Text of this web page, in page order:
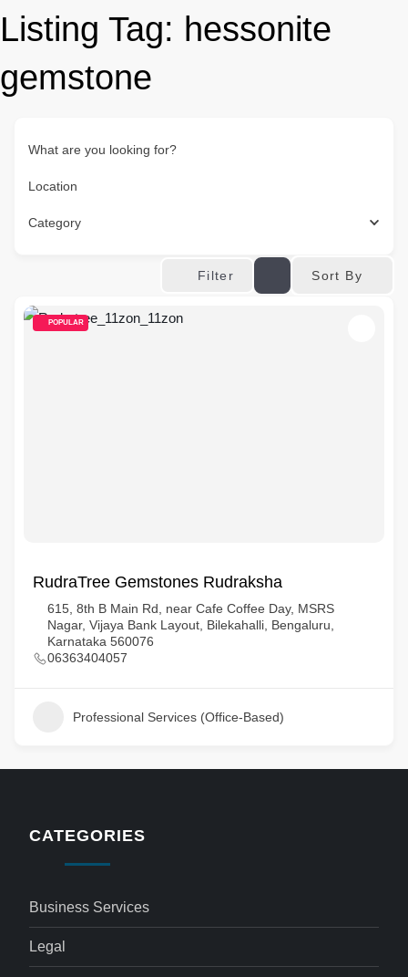
Listing Tag: hessonite
gemstone
What are you looking for?
Location
Category
Filter Sort By
POPULAR
RudraTree Gemstones Rudraksha
615, 8th B Main Rd, near Cafe Coffee Day, MSRS
Nagar, Vijaya Bank Layout, Bilekahalli, Bengaluru,
Karnataka 560076
06363404057
Professional Services (Office-Based)
CATEGORIES
Business Services
Legal